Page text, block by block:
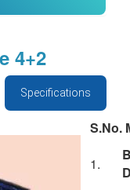
Specifications
1.